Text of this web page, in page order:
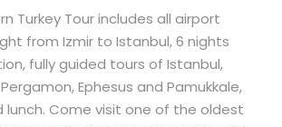
Turkey Tour includes all airport
from Izmir to Istanbul, 6 nights
fully guided tours of Istanbul,
Ephesus and Pamukkale,
lunch. Come visit one of the oldest